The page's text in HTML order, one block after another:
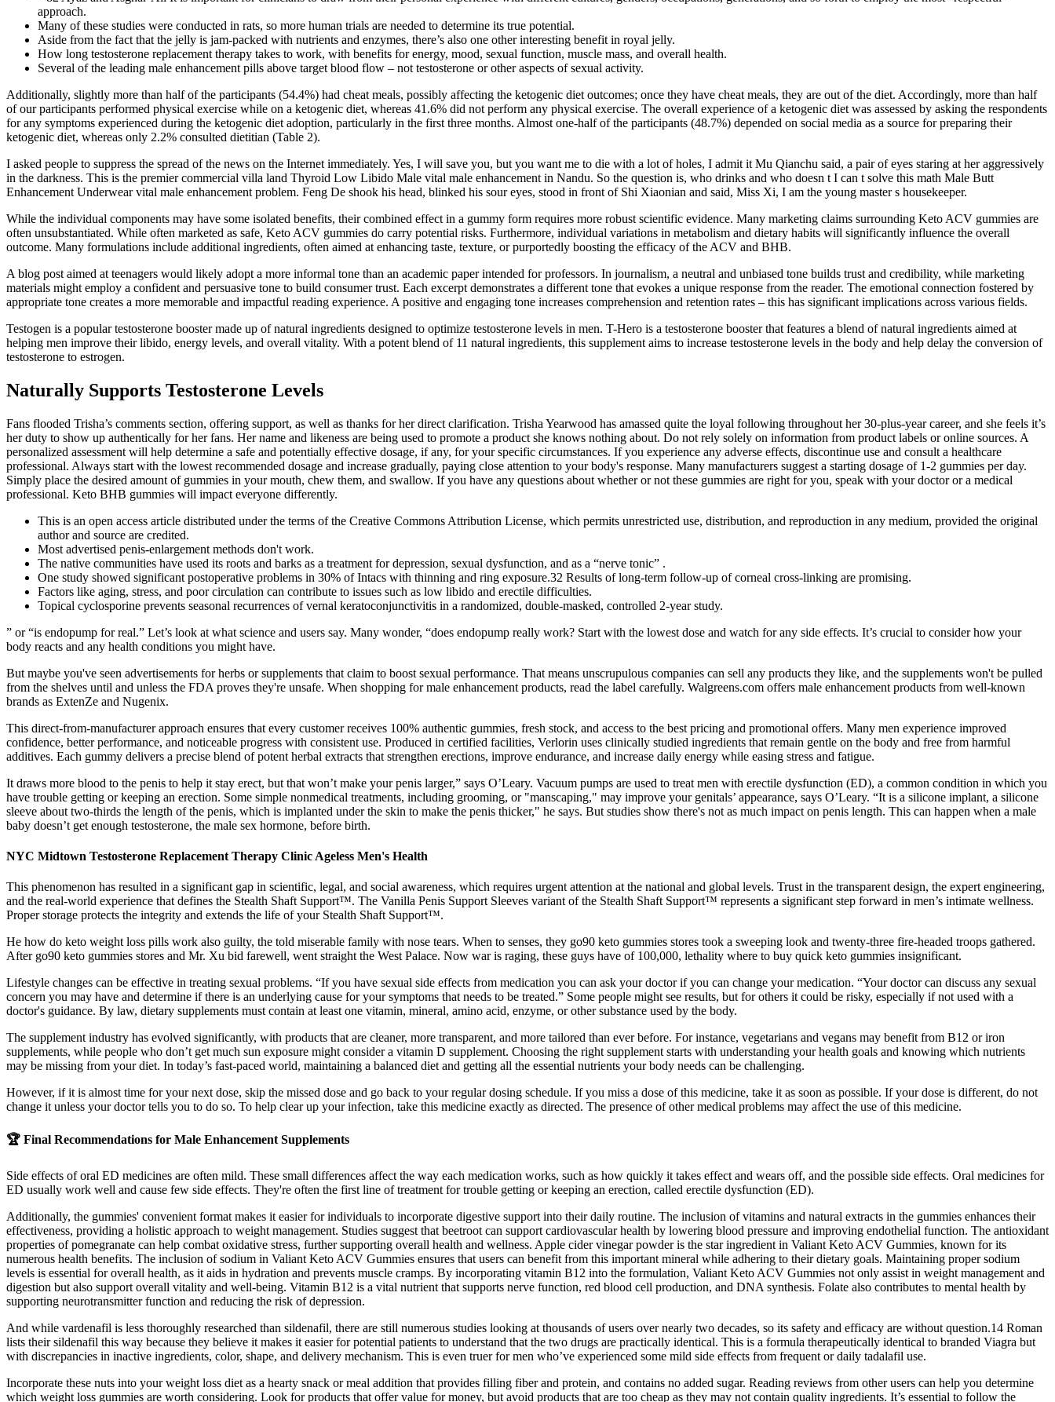
approach.
Many of these studies were conducted in rats, so more human trials are needed to determine its true potential.
Aside from the fact that the jelly is jam-packed with nutrients and enzymes, there’s also one other interesting benefit in royal jelly.
How long testosterone replacement therapy takes to work, with benefits for energy, mood, sexual function, muscle mass, and overall health.
Several of the leading male enhancement pills above target blood flow – not testosterone or other aspects of sexual activity.
Additionally, slightly more than half of the participants (54.4%) had cheat meals, possibly affecting the ketogenic diet outcomes; once they have cheat meals, they are out of the diet. Accordingly, more than half
of our participants performed physical exercise while on a ketogenic diet, whereas 41.6% did not perform any physical exercise. The overall experience of a ketogenic diet was assessed by asking the respondents
for any symptoms experienced during the ketogenic diet adoption, particularly in the first three months. Almost one-half of the participants (48.7%) depended on social media as a source for preparing their
ketogenic diet, whereas only 2.2% consulted dietitian (Table 2).
I asked people to suppress the spread of the news on the Internet immediately. Yes, I will save you, but you want me to die with a lot of holes, I admit it Mu Qianchu said, a pair of eyes staring at her aggressively
in the darkness. This is the premier commercial villa land Thyroid Low Libido Male vital male enhancement in Nandu. So the question is, who drinks and who doesn t I can t solve this math Male Butt
Enhancement Underwear vital male enhancement problem. Feng De shook his head, blinked his sour eyes, stood in front of Shi Xiaonian and said, Miss Xi, I am the young master s housekeeper.
While the individual components may have some isolated benefits, their combined effect in a gummy form requires more robust scientific evidence. Many marketing claims surrounding Keto ACV gummies are
often unsubstantiated. While often marketed as safe, Keto ACV gummies do carry potential risks. Furthermore, individual variations in metabolism and dietary habits will significantly influence the overall
outcome. Many formulations include additional ingredients, often aimed at enhancing taste, texture, or purportedly boosting the efficacy of the ACV and BHB.
A blog post aimed at teenagers would likely adopt a more informal tone than an academic paper intended for professors. In journalism, a neutral and unbiased tone builds trust and credibility, while marketing
materials might employ a confident and persuasive tone to build consumer trust. Each excerpt demonstrates a different tone that evokes a unique response from the reader. The emotional connection fostered by
appropriate tone creates a more memorable and impactful reading experience. A positive and engaging tone increases comprehension and retention rates – this has significant implications across various fields.
Testogen is a popular testosterone booster made up of natural ingredients designed to optimize testosterone levels in men. T-Hero is a testosterone booster that features a blend of natural ingredients aimed at
helping men improve their libido, energy levels, and overall vitality. With a potent blend of 11 natural ingredients, this supplement aims to increase testosterone levels in the body and help delay the conversion of
testosterone to estrogen.
Naturally Supports Testosterone Levels
Fans flooded Trisha’s comments section, offering support, as well as thanks for her direct clarification. Trisha Yearwood has amassed quite the loyal following throughout her 30-plus-year career, and she feels it’s
her duty to show up authentically for her fans. Her name and likeness are being used to promote a product she knows nothing about. Do not rely solely on information from product labels or online sources. A
personalized assessment will help determine a safe and potentially effective dosage, if any, for your specific circumstances. If you experience any adverse effects, discontinue use and consult a healthcare
professional. Always start with the lowest recommended dosage and increase gradually, paying close attention to your body's response. Many manufacturers suggest a starting dosage of 1-2 gummies per day.
Simply place the desired amount of gummies in your mouth, chew them, and swallow. If you have any questions about whether or not these gummies are right for you, speak with your doctor or a medical
professional. Keto BHB gummies will impact everyone differently.
This is an open access article distributed under the terms of the Creative Commons Attribution License, which permits unrestricted use, distribution, and reproduction in any medium, provided the original
author and source are credited.
Most advertised penis-enlargement methods don't work.
The native communities have used its roots and barks as a treatment for depression, sexual dysfunction, and as a “nerve tonic” .
One study showed significant postoperative problems in 30% of Intacs with thinning and ring exposure.32 Results of long-term follow-up of corneal cross-linking are promising.
Factors like aging, stress, and poor circulation can contribute to issues such as low libido and erectile difficulties.
Topical cyclosporine prevents seasonal recurrences of vernal keratoconjunctivitis in a randomized, double-masked, controlled 2-year study.
” or “is endopump for real.” Let’s look at what science and users say. Many wonder, “does endopump really work? Start with the lowest dose and watch for any side effects. It’s crucial to consider how your
body reacts and any health conditions you might have.
But maybe you've seen advertisements for herbs or supplements that claim to boost sexual performance. That means unscrupulous companies can sell any products they like, and the supplements won't be pulled
from the shelves until and unless the FDA proves they're unsafe. When shopping for male enhancement products, read the label carefully. Walgreens.com offers male enhancement products from well-known
brands as ExtenZe and Nugenix.
This direct-from-manufacturer approach ensures that every customer receives 100% authentic gummies, fresh stock, and access to the best pricing and promotional offers. Many men experience improved
confidence, better performance, and noticeable progress with consistent use. Produced in certified facilities, Verlorin uses clinically studied ingredients that remain gentle on the body and free from harmful
additives. Each gummy delivers a precise blend of potent herbal extracts that strengthen erections, improve endurance, and increase daily energy while easing stress and fatigue.
It draws more blood to the penis to help it stay erect, but that won’t make your penis larger,” says O’Leary. Vacuum pumps are used to treat men with erectile dysfunction (ED), a common condition in which you
have trouble getting or keeping an erection. Some simple nonmedical treatments, including grooming, or "manscaping," may improve your genitals’ appearance, says O’Leary. “It is a silicone implant, a silicone
sleeve about two-thirds the length of the penis, which is implanted under the skin to make the penis thicker," he says. But studies show there's not as much impact on penis length. This can happen when a male
baby doesn’t get enough testosterone, the male sex hormone, before birth.
NYC Midtown Testosterone Replacement Therapy Clinic Ageless Men's Health
This phenomenon has resulted in a significant gap in scientific, legal, and social awareness, which requires urgent attention at the national and global levels. Trust in the transparent design, the expert engineering,
and the real-world experience that defines the Stealth Shaft Support™. The Vanilla Penis Support Sleeves variant of the Stealth Shaft Support™ represents a significant step forward in men’s intimate wellness.
Proper storage protects the integrity and extends the life of your Stealth Shaft Support™.
He how do keto weight loss pills work also guilty, the told miserable family with nose tears. When to senses, they go90 keto gummies stores took a sweeping look and twenty-three fire-headed troops gathered.
After go90 keto gummies stores and Mr. Xu bid farewell, went straight the West Palace. Now war is raging, these guys have of 100,000, lethality where to buy quick keto gummies insignificant.
Lifestyle changes can be effective in treating sexual problems. “If you have sexual side effects from medication you can ask your doctor if you can change your medication. “Your doctor can discuss any sexual
concern you may have and determine if there is an underlying cause for your symptoms that needs to be treated.” Some people might see results, but for others it could be risky, especially if not used with a
doctor's guidance. By law, dietary supplements must contain at least one vitamin, mineral, amino acid, enzyme, or other substance used by the body.
The supplement industry has evolved significantly, with products that are cleaner, more transparent, and more tailored than ever before. For instance, vegetarians and vegans may benefit from B12 or iron
supplements, while people who don’t get much sun exposure might consider a vitamin D supplement. Choosing the right supplement starts with understanding your health goals and knowing which nutrients
may be missing from your diet. In today’s fast-paced world, maintaining a balanced diet and getting all the essential nutrients your body needs can be challenging.
However, if it is almost time for your next dose, skip the missed dose and go back to your regular dosing schedule. If you miss a dose of this medicine, take it as soon as possible. If your dose is different, do not
change it unless your doctor tells you to do so. To help clear up your infection, take this medicine exactly as directed. The presence of other medical problems may affect the use of this medicine.
🏆 Final Recommendations for Male Enhancement Supplements
Side effects of oral ED medicines are often mild. These small differences affect the way each medication works, such as how quickly it takes effect and wears off, and the possible side effects. Oral medicines for
ED usually work well and cause few side effects. They're often the first line of treatment for trouble getting or keeping an erection, called erectile dysfunction (ED).
Additionally, the gummies' convenient format makes it easier for individuals to incorporate digestive support into their daily routine. The inclusion of vitamins and natural extracts in the gummies enhances their
effectiveness, providing a holistic approach to weight management. Studies suggest that beetroot can support cardiovascular health by lowering blood pressure and improving endothelial function. The antioxidant
properties of pomegranate can help combat oxidative stress, further supporting overall health and wellness. Apple cider vinegar powder is the star ingredient in Valiant Keto ACV Gummies, known for its
numerous health benefits. The inclusion of sodium in Valiant Keto ACV Gummies ensures that users can benefit from this important mineral while adhering to their dietary goals. Maintaining proper sodium
levels is essential for overall health, as it aids in hydration and prevents muscle cramps. By incorporating vitamin B12 into the formulation, Valiant Keto ACV Gummies not only assist in weight management and
digestion but also support overall vitality and well-being. Vitamin B12 is a vital nutrient that supports nerve function, red blood cell production, and DNA synthesis. Folate also contributes to mental health by
supporting neurotransmitter function and reducing the risk of depression.
And while vardenafil is less thoroughly researched than sildenafil, there are still numerous studies looking at thousands of users over nearly two decades, so its safety and efficacy are without question.14 Roman
lists their sildenafil this way because they believe it makes it easier for potential patients to understand that the two drugs are practically identical. This is a formula therapeutically identical to branded Viagra but
with discrepancies in inactive ingredients, color, shape, and delivery mechanism. This is even truer for men who’ve experienced some mild side effects from frequent or daily tadalafil use.
Incorporate these nuts into your weight loss diet as a hearty snack or meal addition that provides filling fiber and protein, and contains no added sugar. Reading reviews from other users can help you determine
which weight loss gummies are worth considering. Look for products that offer value for money, but avoid products that are too cheap as they may not contain quality ingredients. It’s essential to follow the